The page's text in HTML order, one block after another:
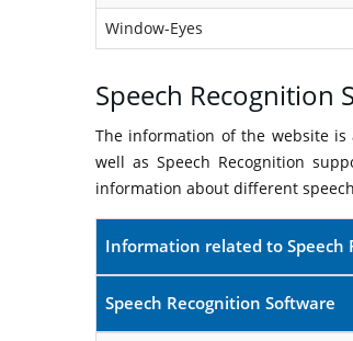
Window-Eyes
Speech Recognition
The information of the website is
well as Speech Recognition
information about different
Information related to Speech
Speech Recognition Software